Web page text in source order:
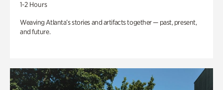
1-2 Hours
Weaving Atlanta’s stories and artifacts together — past, present,
and future.